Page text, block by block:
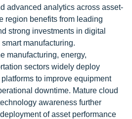
advanced analytics across asset-
region benefits from leading
strong investments in digital
manufacturing.
manufacturing, energy,
sectors widely deploy
to improve equipment
downtime. Mature cloud
awareness further
of asset performance